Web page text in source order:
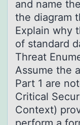
and name
the diagram
Explain why
of standard
Threat
Assume the
Part 1 are
Critical
Context)